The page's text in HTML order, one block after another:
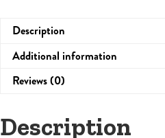
Description
Additional information
Reviews (0)
Description